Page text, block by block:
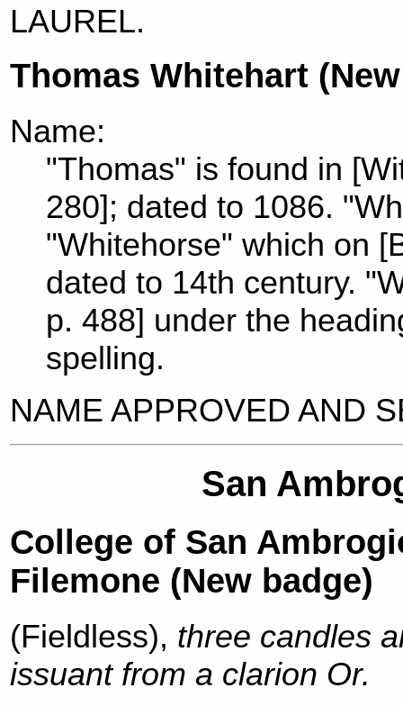
LAUREL.
Thomas Whitehart
Name:
"Thomas" is found in
280]; dated to 1086.
"Whitehorse" which on
dated to 14th century.
p. 488] under the
spelling.
NAME APPROVED AND
San
College of San
Filemone (New badge)
(Fieldless), three candles
issuant from a clarion Or.